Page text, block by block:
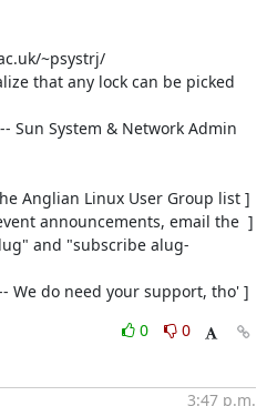
~psystrj/
that any lock can be picked
Sun System & Network Admin
Anglian Linux User Group list ]
announcements, email the  ]
and "subscribe alug-
We do need your support, tho' ]
0
0
3:47 p.m.